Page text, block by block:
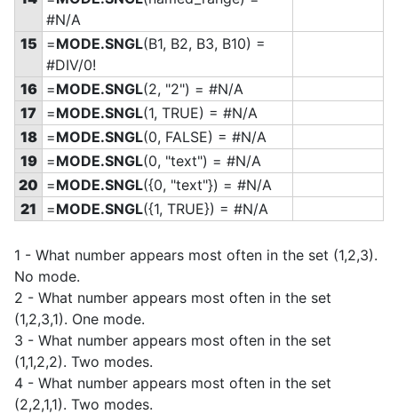
#N/A
15 =MODE.SNGL(B1, B2, B3, B10) =
#DIV/0!
16 =MODE.SNGL(2, "2") = #N/A
17 =MODE.SNGL(1, TRUE) = #N/A
18 =MODE.SNGL(0, FALSE) = #N/A
19 =MODE.SNGL(0, "text") = #N/A
20 =MODE.SNGL({0, "text"}) = #N/A
21
=MODE.SNGL({1, TRUE}) = #N/A
1 - What number appears most often in the set (1,2,3).
No mode.
2 - What number appears most often in the set
(1,2,3,1). One mode.
3 - What number appears most often in the set
(1,1,2,2). Two modes.
4 - What number appears most often in the set
(2,2,1,1). Two modes.